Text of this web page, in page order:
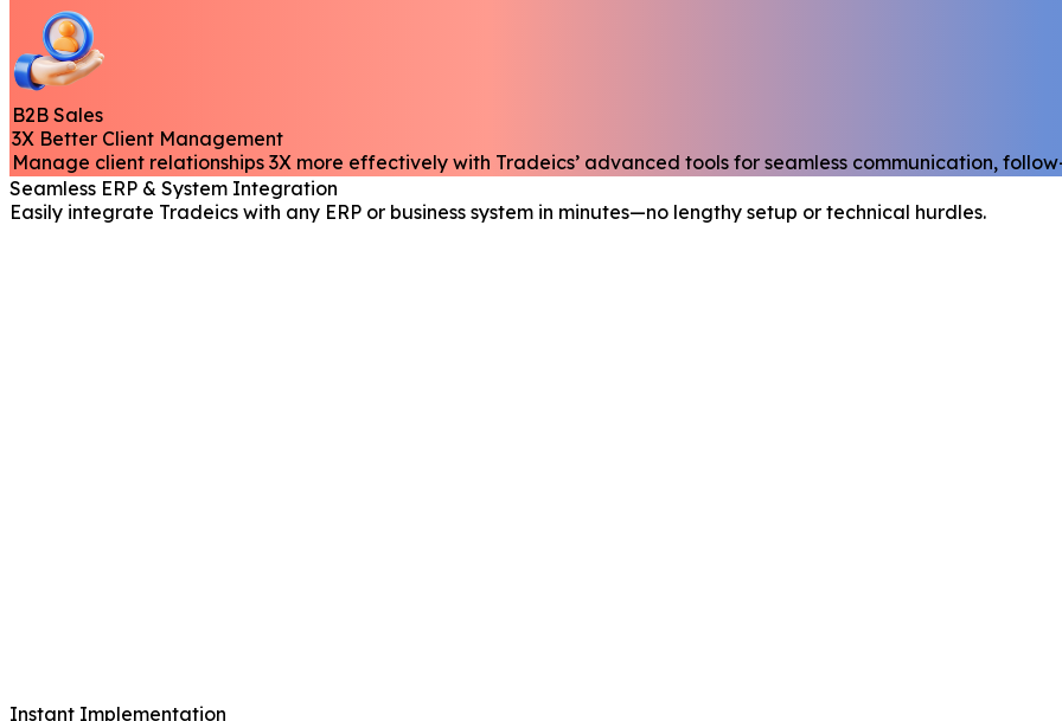
B2B Sales
3X Better Client Management
Manage client relationships 3X more effectively with Tradeics’ advanced tools for seamless communication,
Seamless ERP & System Integration
Easily integrate Tradeics with any ERP or business system in minutes—no lengthy setup or technical hurdles.
Instant Implementation